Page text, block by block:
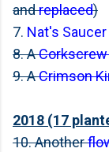
andreplaced)
7. Nat's
8. A
9. ACrimson
2018 (17
10. Another